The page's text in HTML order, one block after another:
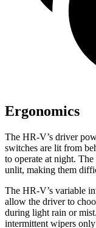
Ergonomics
The HR-V’s driver
switches are lit from
to operate at night.
unlit, making them
The HR-V’s variable
allow the driver to
during light rain or
intermittent wipers